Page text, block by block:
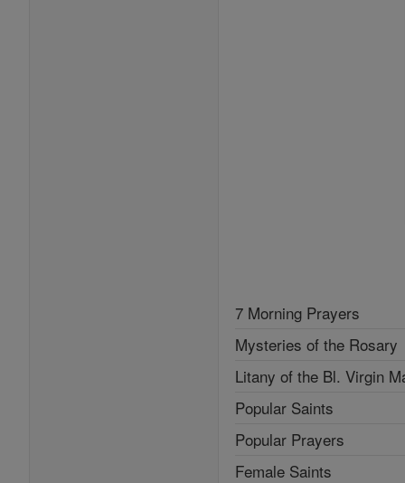
7 Morning Prayers
Mysteries of the Rosary
Litany of the Bl. Virgin
Popular Saints
Popular Prayers
Female Saints